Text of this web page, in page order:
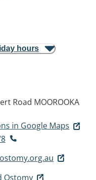
hours
Road MOOROOKA
in Google Maps
Ostomy